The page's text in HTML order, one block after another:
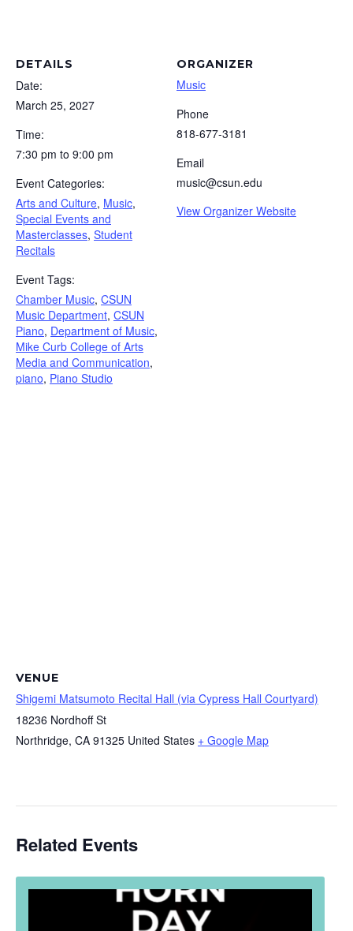
DETAILS
Date:
March 25, 2027
Time:
7:30 pm to 9:00 pm
Event Categories:
Arts and Culture, Music,
Special Events and
Masterclasses, Student
Recitals
Event Tags:
Chamber Music, CSUN
Music Department, CSUN
Piano, Department of Music,
Mike Curb College of Arts
Media and Communication,
piano, Piano Studio
ORGANIZER
Music
Phone
818-677-3181
Email
music@csun.edu
View Organizer Website
VENUE
Shigemi Matsumoto Recital Hall (via Cypress Hall Courtyard)
18236 Nordhoff St
Northridge, CA 91325 United States + Google Map
Related Events